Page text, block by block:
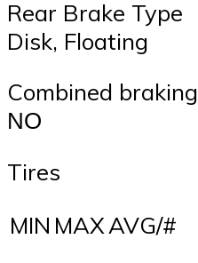
Rear Brake Type
Disk, Floating
Combined braking
ΝΟ
Tires
MIN MAXAVG/#